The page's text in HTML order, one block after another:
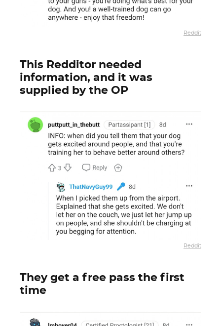
Reddit
This Redditor needed
information, and it was
supplied by the OP
Reddit
They get a free pass the first
time